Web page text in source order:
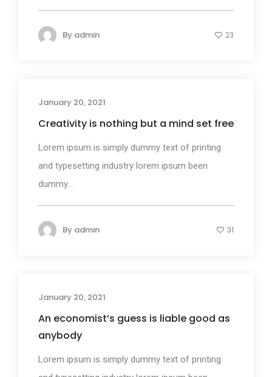
By admin 23
January 20, 2021
Creativity is nothing but a mind set free
Lorem ipsum is simply dummy text of printing
and typesetting industry lorem ipsum been
dummy...
By admin 31
January 20, 2021
An economist’s guess is liable good as
anybody
Lorem ipsum is simply dummy text of printing